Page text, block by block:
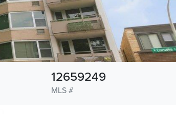
MLS #
12659249